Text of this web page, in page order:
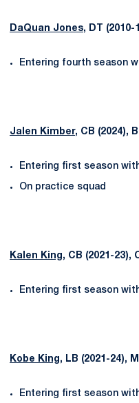
DaQuan Jones, DT
Entering fourth season
Jalen Kimber, CB (2024),
Entering first season
On practice squad
Kalen King , CB (2021-
Entering first season
Kobe King , LB (2021-24),
Entering first season